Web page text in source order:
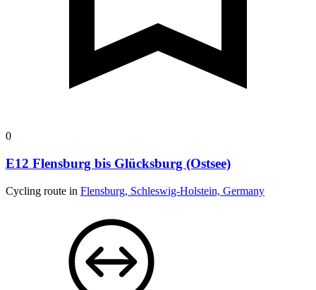
0
E12 Flensburg bis Glücksburg (Ostsee)
Cycling route in Flensburg, Schleswig-Holstein, Germany